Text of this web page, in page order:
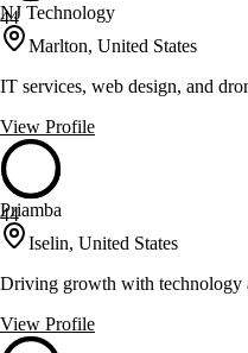
44
NJ Technology
Marlton, United States
IT services, web design, and
View Profile
44
Priamba
Iselin, United States
Driving growth with technology
View Profile